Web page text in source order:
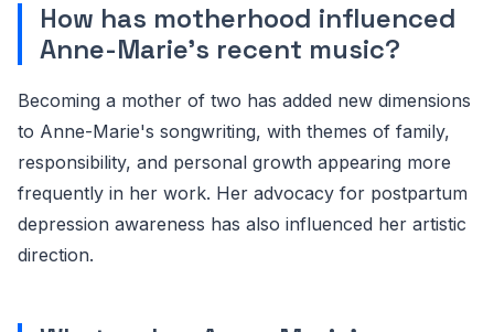
How has motherhood influenced
Anne-Marie's recent music?
Becoming a mother of two has added new dimensions
to Anne-Marie's songwriting, with themes of family,
responsibility, and personal growth appearing more
frequently in her work. Her advocacy for postpartum
depression awareness has also influenced her artistic
direction.